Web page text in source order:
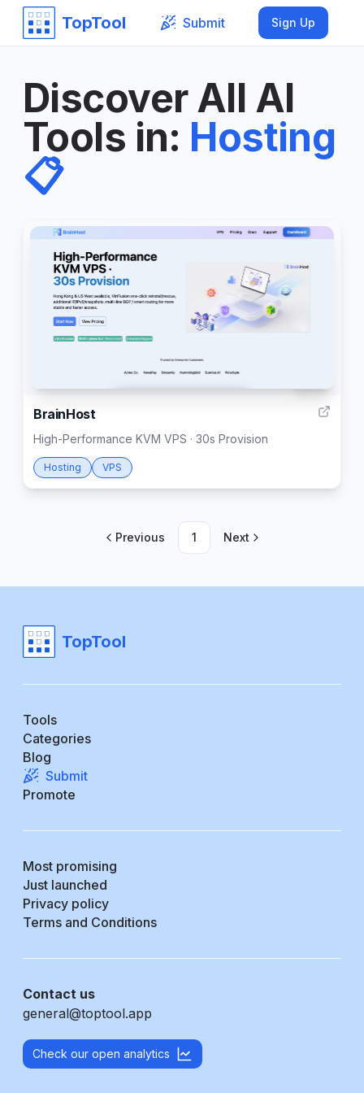
TopTool Submit Sign Up
Discover All AI
Tools in: Hosting
📋
BrainHost
High-Performance KVM VPS · 30s Provision
Hosting VPS
Previous 1 Next
TopTool
Tools
Categories
Blog
Submit
Promote
Most promising
Just launched
Privacy policy
Terms and Conditions
Contact us
general@toptool.app
Check our open analytics